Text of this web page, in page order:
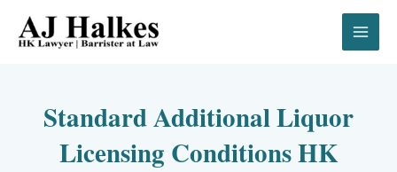
content
Standard Additional Liquor
Licensing Conditions HK